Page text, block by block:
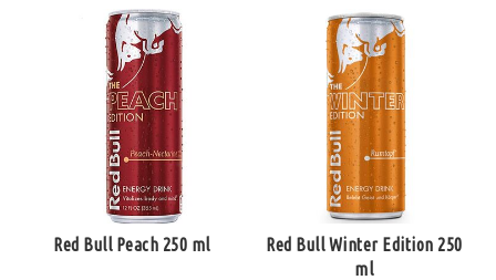
Red Bull Peach 250 ml
Red Bull Winter Edition 250
ml